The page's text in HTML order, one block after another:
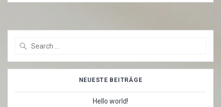
NEUESTE BEITRÄGE
Hello world!